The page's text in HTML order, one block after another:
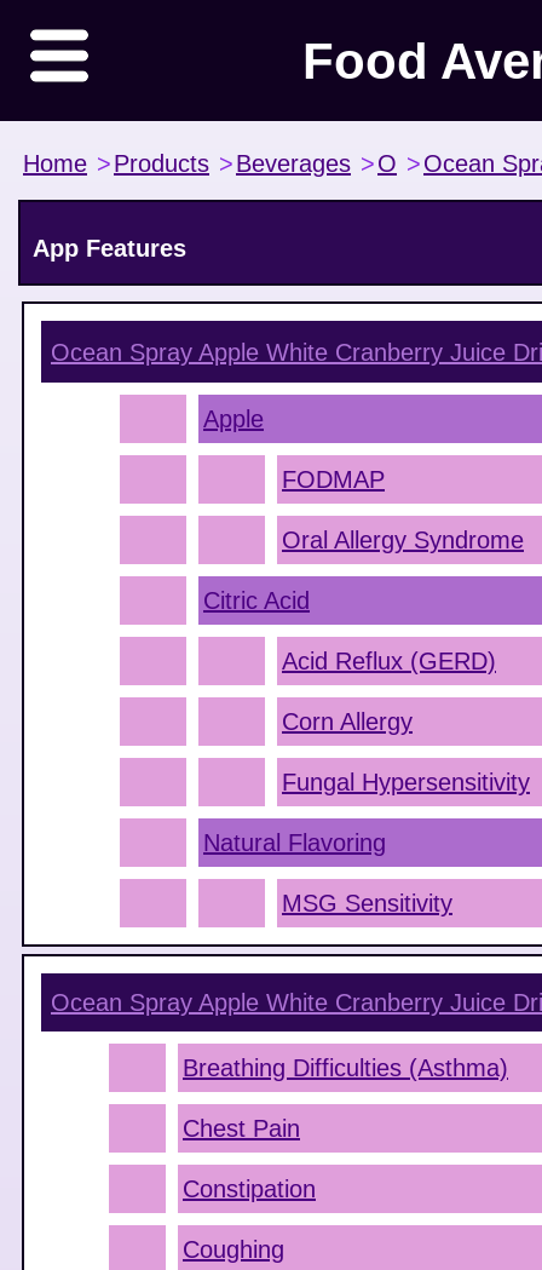
Food
Home >Products >Beverages >O >Ocean
App Features
Ocean Spray Apple White Cranberry Juice
Apple
FODMAP
Oral Allergy Syndrome
Citric Acid
Acid Reflux (GERD)
Corn Allergy
Fungal Hypersensitivity
Natural Flavoring
MSG Sensitivity
Ocean Spray Apple White Cranberry Juice
Breathing Difficulties (Asthma)
Chest Pain
Constipation
Coughing